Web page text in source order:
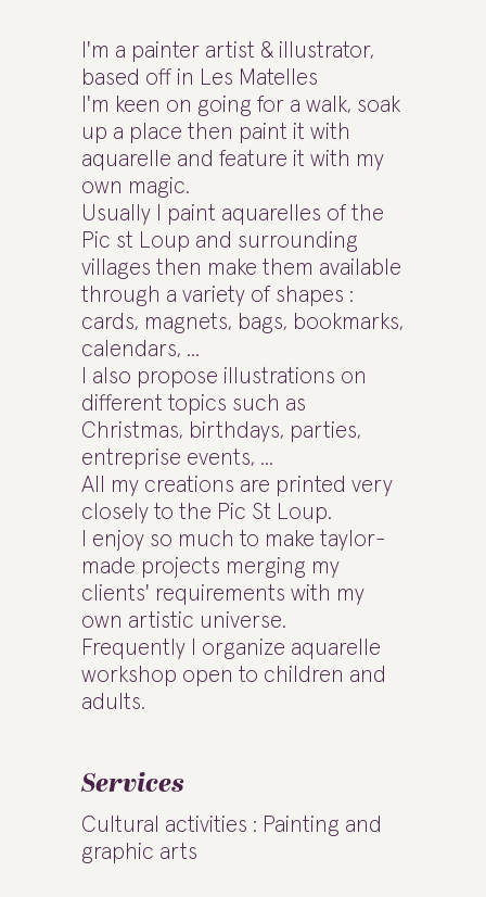
I'm a painter artist & illustrator,
based off in Les Matelles
I'm keen on going for a walk, soak
up a place then paint it with
aquarelle and feature it with my
own magic.
Usually I paint aquarelles of the
Pic st Loup and surrounding
villages then make them available
through a variety of shapes :
cards, magnets, bags, bookmarks,
calendars, ...
I also propose illustrations on
different topics such as
Christmas, birthdays, parties,
entreprise events, ...
All my creations are printed very
closely to the Pic St Loup.
I enjoy so much to make taylor-
made projects merging my
clients' requirements with my
own artistic universe.
Frequently I organize aquarelle
workshop open to children and
adults.
Services
Cultural activities : Painting and
graphic arts